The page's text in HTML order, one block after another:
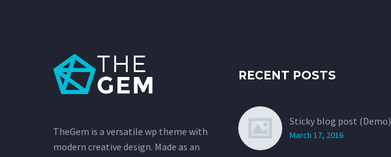
TheGem is a versatile wp theme with
modern creative design. Made as an
RECENT POSTS
Sticky blog post (Demo)
March 17, 2016